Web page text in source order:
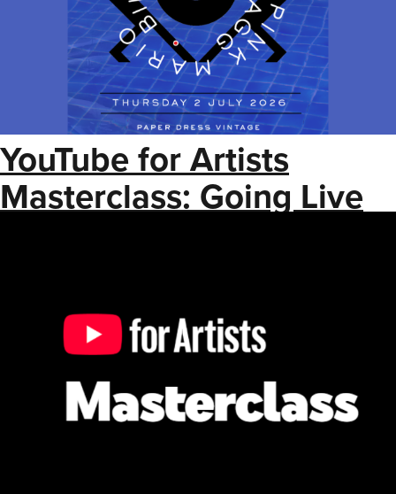
YouTube for Artists
Masterclass: Going Live